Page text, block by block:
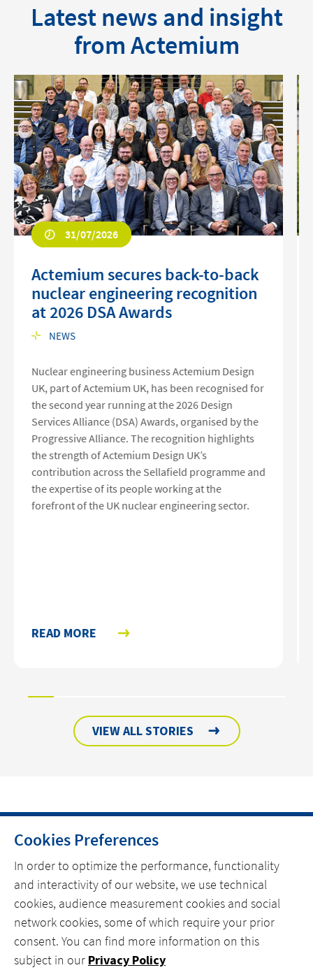
Latest news and insight
from Actemium
31/07/2026
NEWS
Actemium secures back-to-back
nuclear engineering recognition
at 2026 DSA Awards
Nuclear engineering business Actemium Design
UK, part of Actemium UK, has been recognised for
the second year running at the 2026 Design
Services Alliance (DSA) Awards, organised by the
Progressive Alliance. The recognition highlights
the strength of Actemium Design UK’s
contribution across the Sellafield programme and
the expertise of its people working at the
forefront of the UK nuclear engineering sector.
READ MORE
VIEW ALL STORIES
HOME
CONTACT
OUR EXPERTISE
linkedinyoutube
Cookies Preferences
In order to optimize the performance, functionality
and interactivity of our website, we use technical
cookies, audience measurement cookies and social
network cookies, some of which require your prior
consent. You can find more information on this
subject in our Privacy Policy